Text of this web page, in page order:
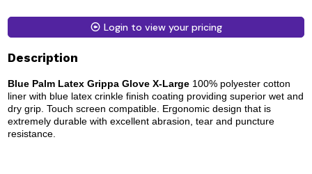
Login to view your pricing
Description
Blue Palm Latex Grippa Glove X-Large 100% polyester cotton
liner with blue latex crinkle finish coating providing superior wet and
dry grip. Touch screen compatible. Ergonomic design that is
extremely durable with excellent abrasion, tear and puncture
resistance.